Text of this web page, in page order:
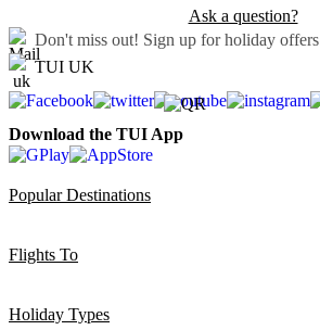
Ask a question?
Don't miss out! Sign up for holiday offers
TUI UK
Download the TUI App
Popular Destinations
Flights To
Holiday Types